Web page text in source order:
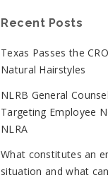
Recent Posts
Texas Passes the
Natural Hairstyles
NLRB General
Targeting Employee
NLRA
What constitutes an
situation and what